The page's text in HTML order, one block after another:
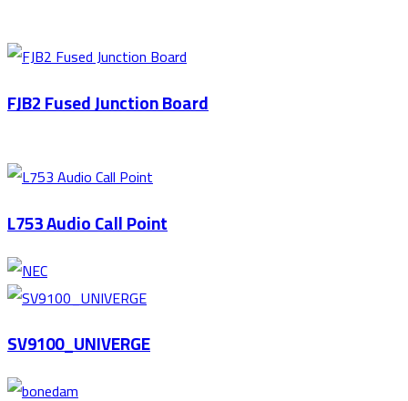
FJB2 Fused Junction Board
L753 Audio Call Point
SV9100_UNIVERGE